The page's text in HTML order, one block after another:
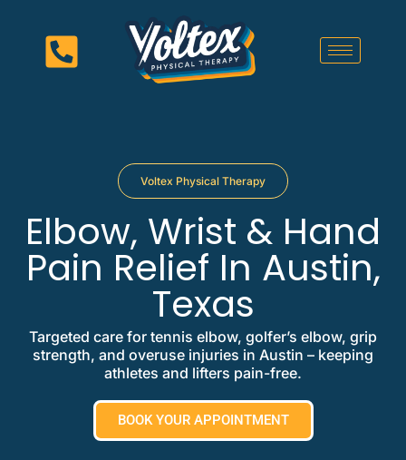
Voltex Physical Therapy
Elbow, Wrist & Hand
Pain Relief In Austin,
Texas
Targeted care for tennis elbow, golfer’s elbow, grip
strength, and overuse injuries in Austin – keeping
athletes and lifters pain-free.
BOOK YOUR APPOINTMENT